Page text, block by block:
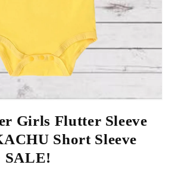
Girls Flutter Sleeve
Short Sleeve
SALE!